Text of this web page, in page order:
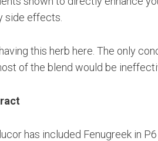
side effects.
having this herb here. The only
of the blend would be
has included Fenugreek in